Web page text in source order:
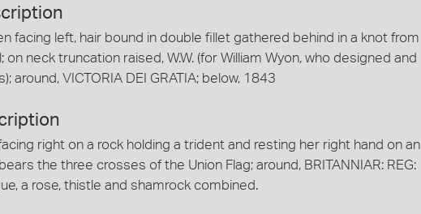
facing left, hair bound in double fillet gathered behind in a knot from
on neck truncation raised, W.W. (for William Wyon, who designed and
around, VICTORIA DEI GRATIA; below, 1843
right on a rock holding a trident and resting her right hand on an
the three crosses of the Union Flag; around, BRITANNIAR: REG:
a rose, thistle and shamrock combined.